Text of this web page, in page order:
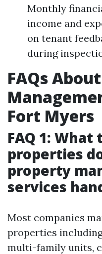
Monthly
income and
on tenant
during
FAQs
Fort Myers
FAQ 1:
properties
property
services
Most companies
properties
multi-family units,